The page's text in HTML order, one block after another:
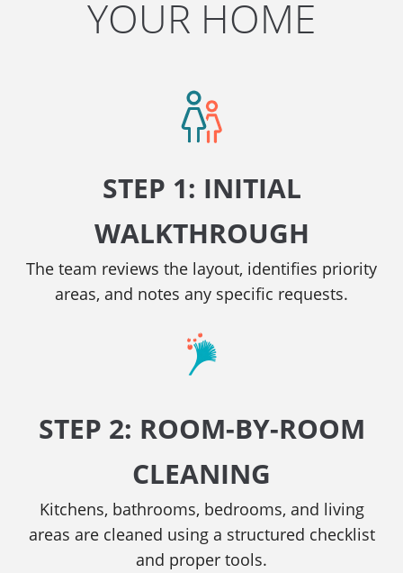
YOUR HOME
STEP 1: INITIAL
WALKTHROUGH
The team reviews the layout, identifies priority
areas, and notes any specific requests.
STEP 2: ROOM-BY-ROOM
CLEANING
Kitchens, bathrooms, bedrooms, and living
areas are cleaned using a structured checklist
and proper tools.